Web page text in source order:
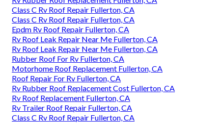
Class C Rv Roof Repair Fullerton, CA
Class C Rv Roof Repair Fullerton, CA
Epdm Rv Roof Repair Fullerton, CA
Rv Roof Leak Repair Near Me Fullerton, CA
Rv Roof Leak Repair Near Me Fullerton, CA
Rubber Roof For Rv Fullerton, CA
Motorhome Roof Replacement Fullerton, CA
Roof Repair For Rv Fullerton, CA
Rv Rubber Roof Replacement Cost Fullerton, CA
Rv Roof Replacement Fullerton, CA
Rv Trailer Roof Repair Fullerton, CA
Class C Rv Roof Repair Fullerton, CA